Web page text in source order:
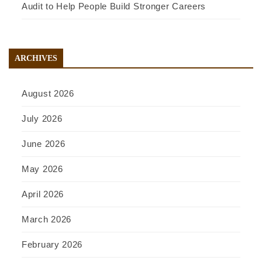
Audit to Help People Build Stronger Careers
ARCHIVES
August 2026
July 2026
June 2026
May 2026
April 2026
March 2026
February 2026